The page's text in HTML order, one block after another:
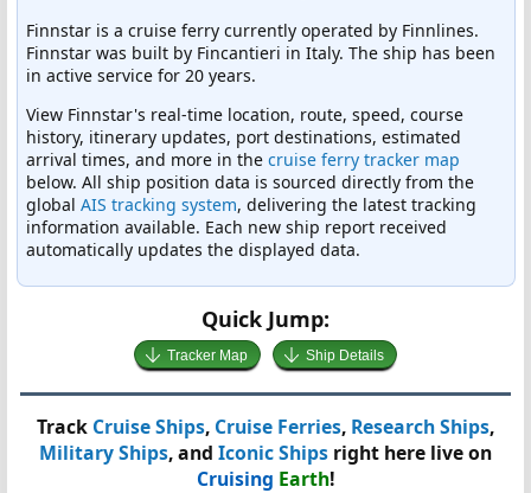
Finnstar is a cruise ferry currently operated by Finnlines.
Finnstar was built by Fincantieri in Italy. The ship has been
in active service for 20 years.
View Finnstar's real-time location, route, speed, course
history, itinerary updates, port destinations, estimated
arrival times, and more in the cruise ferry tracker map
below. All ship position data is sourced directly from the
global AIS tracking system, delivering the latest tracking
information available. Each new ship report received
automatically updates the displayed data.
Quick Jump:
Tracker Map Ship Details
Track Cruise Ships, Cruise Ferries, Research Ships,
Military Ships, and Iconic Ships right here live on
Cruising Earth!